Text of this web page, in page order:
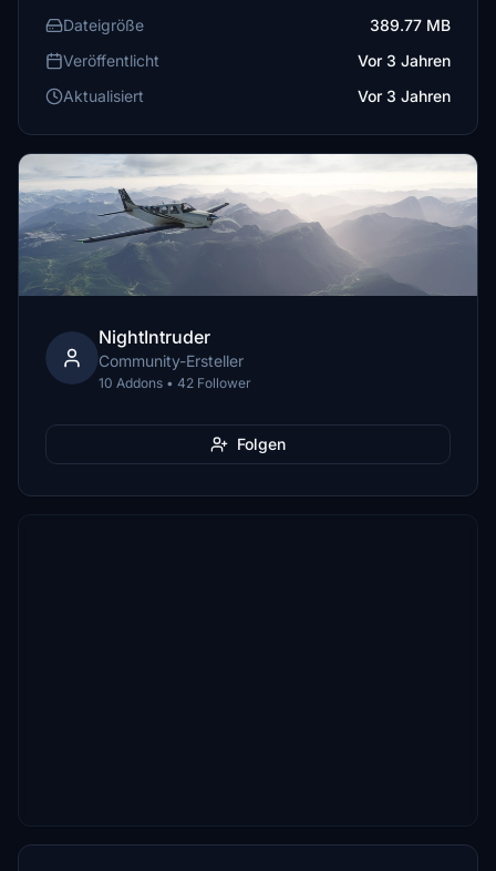
Dateigröße
389.77 MB
Veröffentlicht
Vor 3 Jahren
Aktualisiert
Vor 3 Jahren
NightIntruder
Community-Ersteller
10 Addons • 42 Follower
Folgen